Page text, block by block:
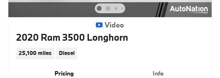
Video
2020 Ram 3500 Longhorn
25,100 miles Diesel
Pricing Info